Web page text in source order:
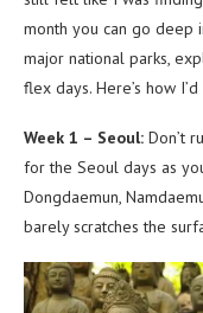
month you can go deep
major national parks,
flex days. Here’s how
Week 1 – Seoul: Don’t
for the Seoul days as
Dongdaemun,
barely scratches the